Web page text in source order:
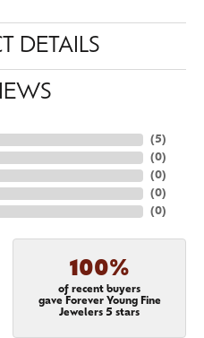
DETAILS
(5)
(0)
(0)
(0)
(0)
100%
of recent buyers
gave Forever Young Fine
Jewelers 5 stars